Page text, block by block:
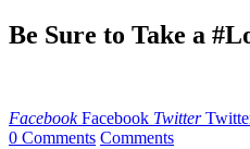
Be Sure to Take a
Facebook Facebook Twitter
0 Comments Comments